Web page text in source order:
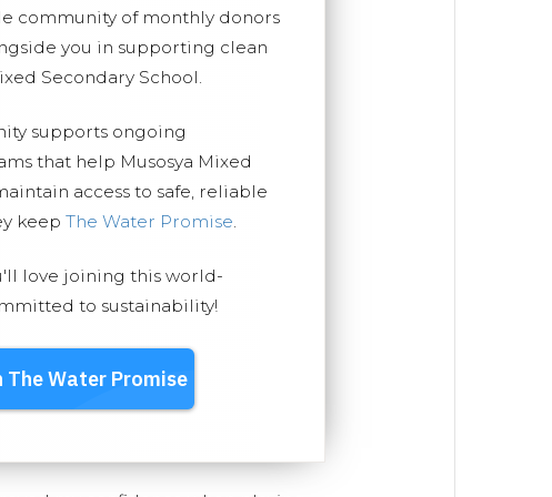
community of monthly donors
you in supporting clean
Secondary School.
supports ongoing
that help Musosya Mixed
access to safe, reliable
keep The Water Promise
love joining this world-
to sustainability!